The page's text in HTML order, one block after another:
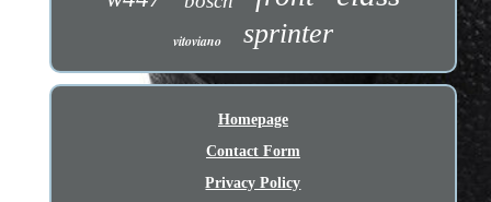
vitoviano sprinter
Homepage
Contact Form
Privacy Policy